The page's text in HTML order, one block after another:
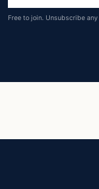
address
Free to join. Unsubscribe any